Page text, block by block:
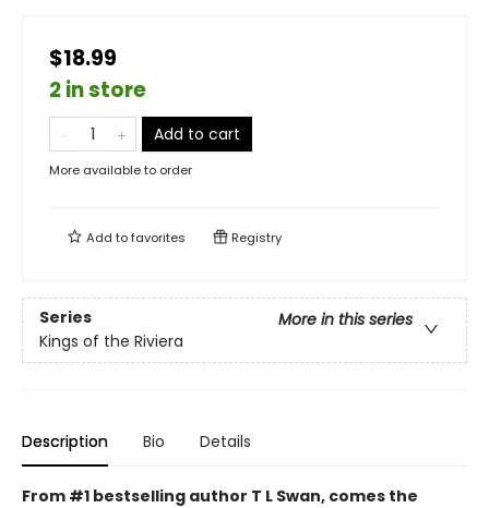
$18.99
2 in store
Add to cart
More available to order
Add tofavorites Registry
Series
More in this series
Kings of the Riviera
Description Bio Details
From #1 bestselling author T L Swan, comes the